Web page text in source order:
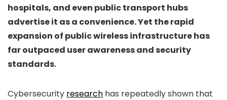
hospitals, and even public transport hubs
advertise it as a convenience. Yet the rapid
expansion of public wireless infrastructure has
far outpaced user awareness and security
standards.
Cybersecurity research has repeatedly shown that